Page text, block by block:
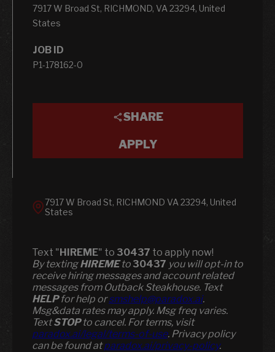
7917 W Broad St, RICHMOND, VA 23294, United
States
JOB ID
P1-178162-0
SHARE
APPLY
7917 W Broad St, RICHMOND VA 23294, United
States
Text "HIREME" to 30437 to apply now!
​​By textingHIREMEto 30437 you will opt-in to
receive hiring messages and account related
messages from Outback Steakhouse. Text
HELPfor help orsmshelp@paradox.ai.
Msg&data rates may apply. Msg freq varies.
TextSTOPto cancel. For terms, visit
paradox.ai/legal/terms-of-use. Privacy policy
can be found atparadox.ai/privacy-policy.